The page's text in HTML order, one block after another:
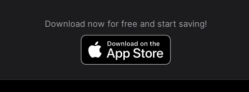
Download now for free and start saving!